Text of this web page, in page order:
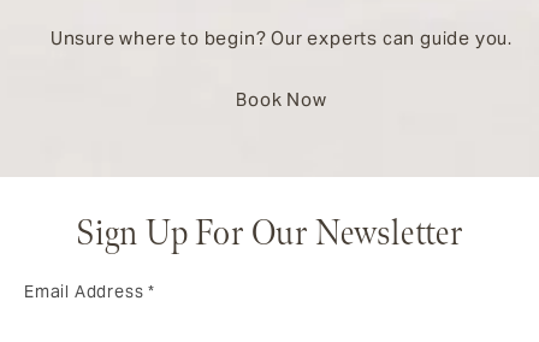
Unsure where to begin? Our experts can guide you.
Book Now
Sign Up For Our Newsletter
Email Address*